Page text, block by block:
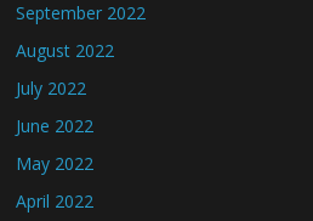
September 2022
August 2022
July 2022
June 2022
May 2022
April 2022